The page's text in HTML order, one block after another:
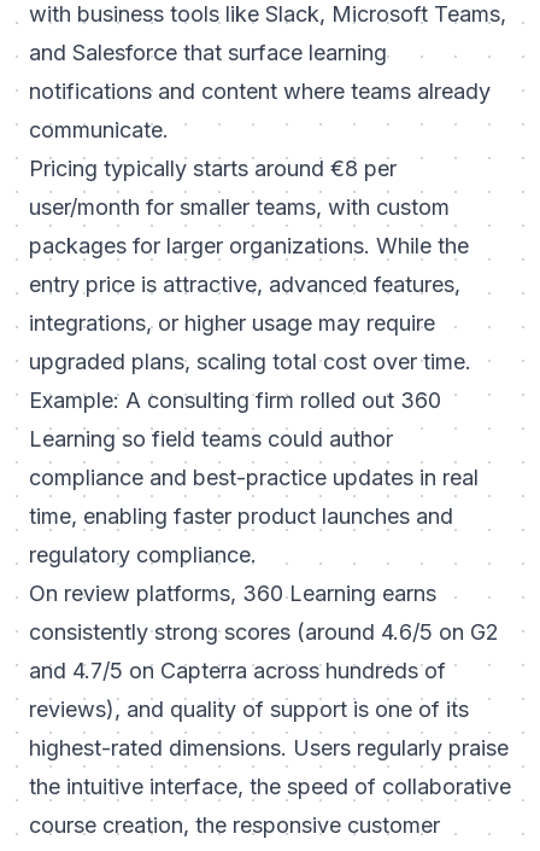
with business tools like Slack, Microsoft Teams,
and Salesforce that surface learning
notifications and content where teams already
communicate.
Pricing typically starts around €8 per
user/month for smaller teams, with custom
packages for larger organizations. While the
entry price is attractive, advanced features,
integrations, or higher usage may require
upgraded plans, scaling total cost over time.
Example: A consulting firm rolled out 360
Learning so field teams could author
compliance and best-practice updates in real
time, enabling faster product launches and
regulatory compliance.
On review platforms, 360 Learning earns
consistently strong scores (around 4.6/5 on G2
and 4.7/5 on Capterra across hundreds of
reviews), and quality of support is one of its
highest-rated dimensions. Users regularly praise
the intuitive interface, the speed of collaborative
course creation, the responsive customer